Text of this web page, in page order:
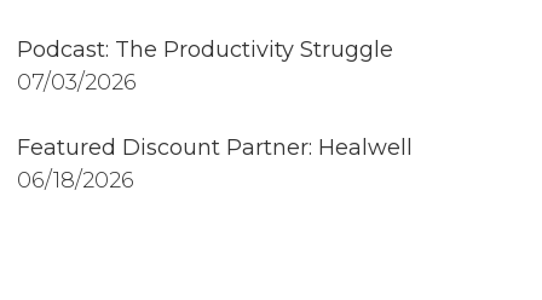
Podcast: The Productivity Struggle
07/03/2026
Featured Discount Partner: Healwell
06/18/2026